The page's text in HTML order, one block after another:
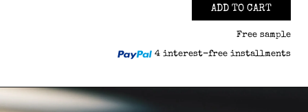
ADD TO CART
Free sample
4 interest-free installments